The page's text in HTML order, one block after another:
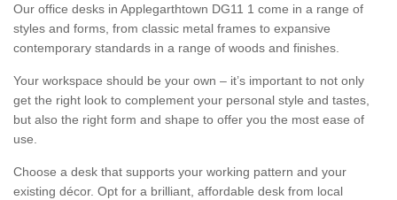
Our office desks in Applegarthtown DG11 1 come in a range of
styles and forms, from classic metal frames to expansive
contemporary standards in a range of woods and finishes.
Your workspace should be your own – it’s important to not only
get the right look to complement your personal style and tastes,
but also the right form and shape to offer you the most ease of
use.
Choose a desk that supports your working pattern and your
existing décor. Opt for a brilliant, affordable desk from local